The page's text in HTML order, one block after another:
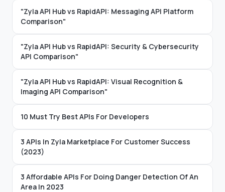
"Zyla API Hub vs RapidAPI: Messaging API Platform
Comparison"
"Zyla API Hub vs RapidAPI: Security & Cybersecurity
API Comparison"
"Zyla API Hub vs RapidAPI: Visual Recognition &
Imaging API Comparison"
10 Must Try Best APIs For Developers
3 APIs In Zyla Marketplace For Customer Success
(2023)
3 Affordable APIs For Doing Danger Detection Of An
Area In 2023